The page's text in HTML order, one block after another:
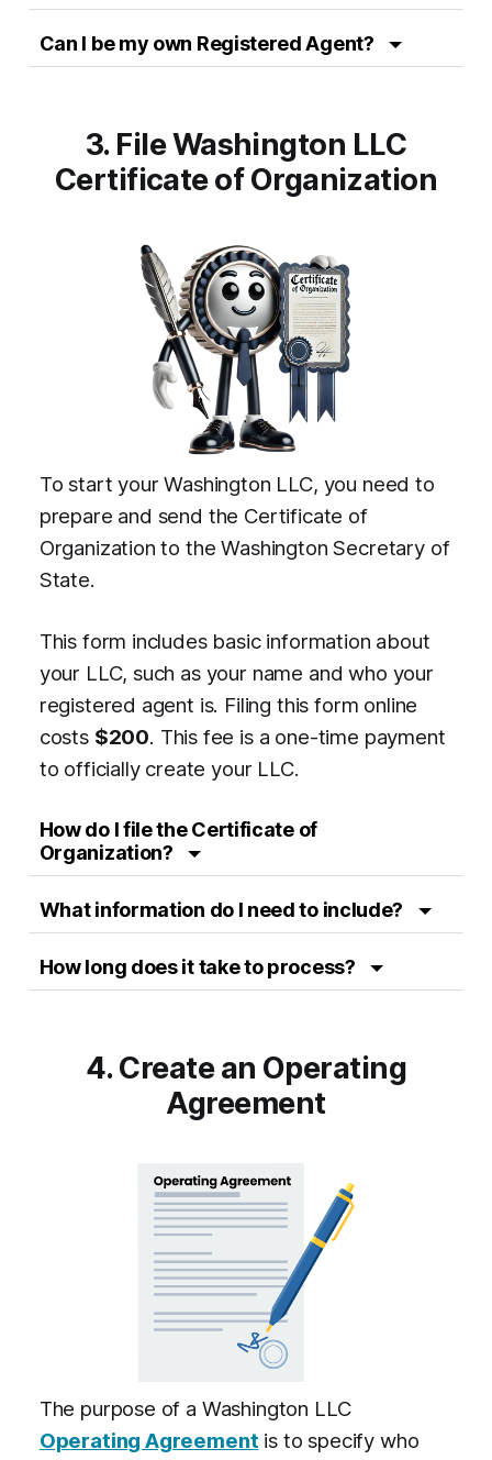
Can I be my own Registered Agent?
3. File Washington LLC
Certificateof Organization
To start your Washington LLC, you need to
prepare and send the Certificate of
Organization to the Washington Secretary of
State.
This form includes basic information about
your LLC, such as your name and who your
registered agent is. Filing this form online
costs $200. This fee is a one-time payment
to officially create your LLC.
How do I file the Certificate of
Organization?
What information do I need to include?
How long does it take to process?
4. Create an Operating
Agreement
The purpose of a Washington LLC
Operating Agreement is to specify who